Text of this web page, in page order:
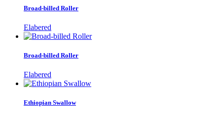
Broad-billed Roller
Elabered
Broad-billed Roller
Elabered
Ethiopian Swallow